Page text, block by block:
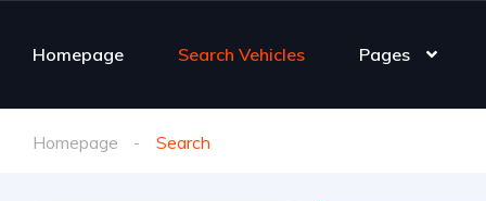
Homepage Search Vehicles Pages
Homepage Search